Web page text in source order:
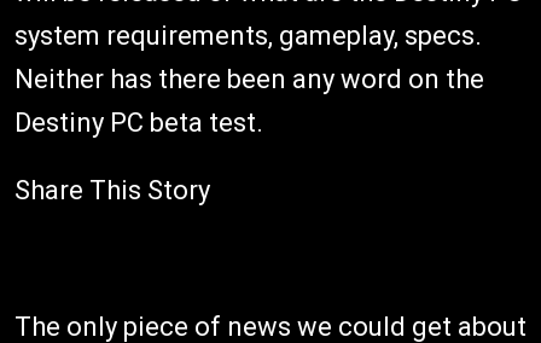
system requirements, gameplay, specs.
Neither has there been any word on the
Destiny PC beta test.
Share This Story
The only piece of news we could get about